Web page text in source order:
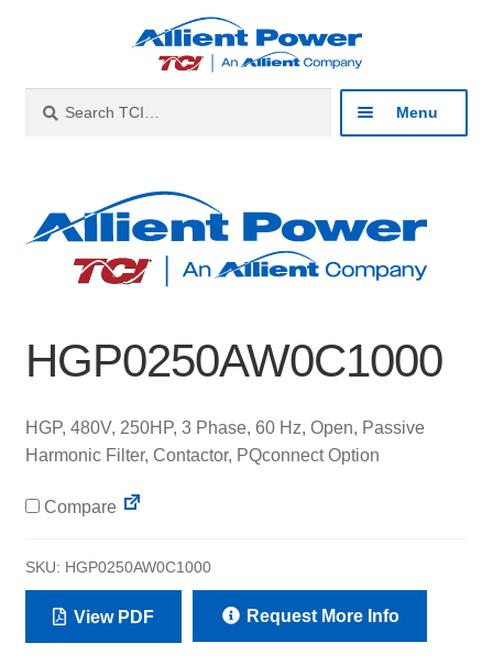
navigation
content
for:
Menu
Products
menu
About
Contact
HGP0250AW0C1000
HGP, 480V, 250HP, 3 Phase, 60 Hz, Open, Passive
Harmonic Filter, Contactor, PQconnect Option
Compare
SKU: HGP0250AW0C1000
View PDF Request More Info